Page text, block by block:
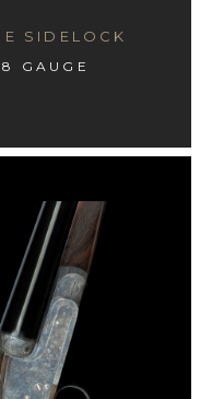
SIDELOCK
GAUGE